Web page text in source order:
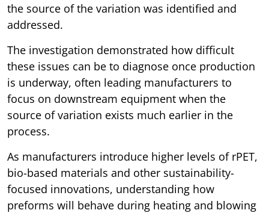
the source of the variation was identified and
addressed.
The investigation demonstrated how difficult
these issues can be to diagnose once production
is underway, often leading manufacturers to
focus on downstream equipment when the
source of variation exists much earlier in the
process.
As manufacturers introduce higher levels of rPET,
bio-based materials and other sustainability-
focused innovations, understanding how
preforms will behave during heating and blowing